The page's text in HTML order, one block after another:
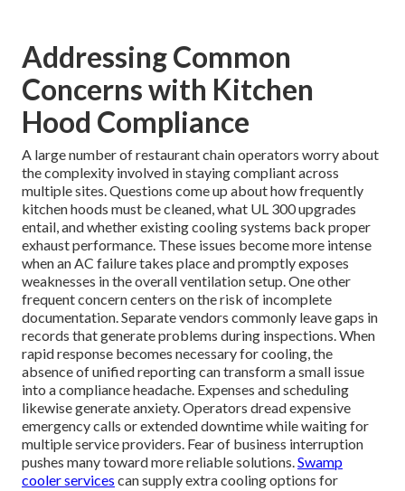
Addressing Common
Concerns with Kitchen
Hood Compliance
A large number of restaurant chain operators worry about
the complexity involved in staying compliant across
multiple sites. Questions come up about how frequently
kitchen hoods must be cleaned, what UL 300 upgrades
entail, and whether existing cooling systems back proper
exhaust performance. These issues become more intense
when an AC failure takes place and promptly exposes
weaknesses in the overall ventilation setup. One other
frequent concern centers on the risk of incomplete
documentation. Separate vendors commonly leave gaps in
records that generate problems during inspections. When
rapid response becomes necessary for cooling, the
absence of unified reporting can transform a small issue
into a compliance headache. Expenses and scheduling
likewise generate anxiety. Operators dread expensive
emergency calls or extended downtime while waiting for
multiple service providers. Fear of business interruption
pushes many toward more reliable solutions.Swamp
cooler services can supply extra cooling options for